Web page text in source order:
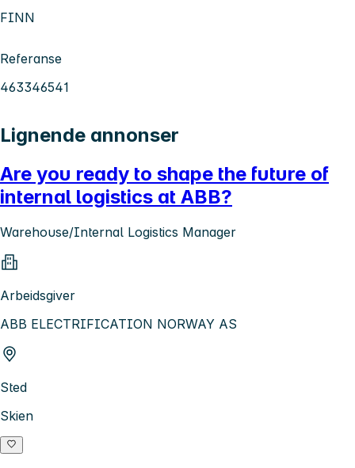
FINN
Referanse
463346541
Lignende annonser
Are you ready to shape the future of
internal logistics at ABB?
Warehouse/Internal Logistics Manager
Arbeidsgiver
ABB ELECTRIFICATION NORWAY AS
Sted
Skien